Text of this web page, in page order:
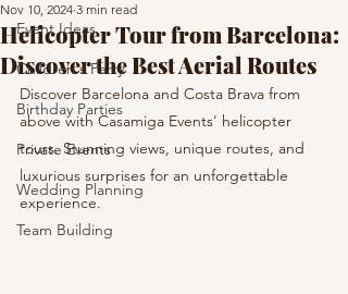
Event Ideas
Children's Party
Birthday Parties
Private Events
Wedding Planning
Team Building
Helicopter Tour from Barcelona:
Discover the Best Aerial Routes
Nov 10, 2024 3 min read
Discover Barcelona and Costa Brava from
above with Casamiga Events' helicopter
tours. Stunning views, unique routes, and
luxurious surprises for an unforgettable
experience.